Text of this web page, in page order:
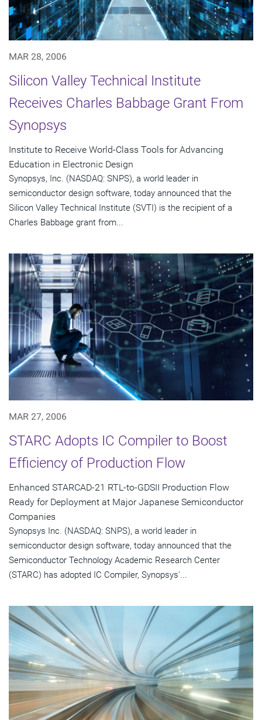
MAR 28, 2006
Silicon Valley Technical Institute
Receives Charles Babbage Grant From
Synopsys
Institute to Receive World-Class Tools for Advancing
Education in Electronic Design
Synopsys, Inc. (NASDAQ: SNPS), a world leader in
semiconductor design software, today announced that the
Silicon Valley Technical Institute (SVTI) is the recipient of a
Charles Babbage grant from...
MAR 27, 2006
STARC Adopts IC Compiler to Boost
Efficiency of Production Flow
Enhanced STARCAD-21 RTL-to-GDSII Production Flow
Ready for Deployment at Major Japanese Semiconductor
Companies
Synopsys Inc. (NASDAQ: SNPS), a world leader in
semiconductor design software, today announced that the
Semiconductor Technology Academic Research Center
(STARC) has adopted IC Compiler, Synopsys'...